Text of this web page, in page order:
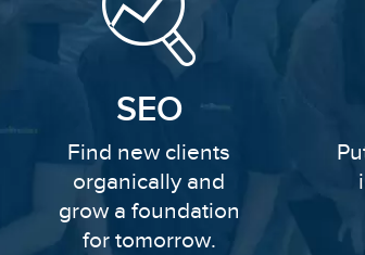
SEO
Find new clients
organically and
grow a foundation
for tomorrow.